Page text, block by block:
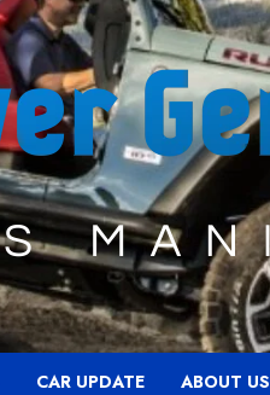
CAR UPDATE ABOUT US